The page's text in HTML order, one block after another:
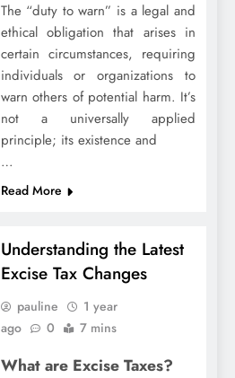
The “duty to warn” is a legal and
ethical obligation that arises in
certain circumstances, requiring
individuals or organizations to
warn others of potential harm. It’s
not a universally applied
principle; its existence and
…
Read More
Understanding the Latest
Excise Tax Changes
pauline
1 year
ago
0 7 mins
What are Excise Taxes?